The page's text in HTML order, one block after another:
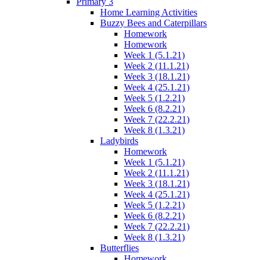
Home Learning Activities
Buzzy Bees and Caterpillars
Homework
Homework
Week 1 (5.1.21)
Week 2 (11.1.21)
Week 3 (18.1.21)
Week 4 (25.1.21)
Week 5 (1.2.21)
Week 6 (8.2.21)
Week 7 (22.2.21)
Week 8 (1.3.21)
Ladybirds
Homework
Week 1 (5.1.21)
Week 2 (11.1.21)
Week 3 (18.1.21)
Week 4 (25.1.21)
Week 5 (1.2.21)
Week 6 (8.2.21)
Week 7 (22.2.21)
Week 8 (1.3.21)
Butterflies